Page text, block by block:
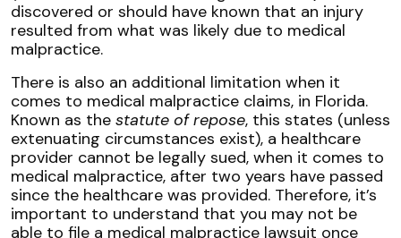
discovered or should have known that an injury
resulted from what was likely due to medical
malpractice.
There is also an additional limitation when it
comes to medical malpractice claims, in Florida.
Known as the statute of repose, this states (unless
extenuating circumstances exist), a healthcare
provider cannot be legally sued, when it comes to
medical malpractice, after two years have passed
since the healthcare was provided. Therefore, it’s
important to understand that you may not be
able to file a medical malpractice lawsuit once